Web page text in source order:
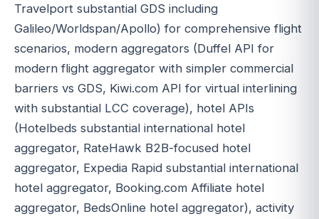
Travelport substantial GDS including
Galileo/Worldspan/Apollo) for comprehensive flight
scenarios, modern aggregators (Duffel API for
modern flight aggregator with simpler commercial
barriers vs GDS, Kiwi.com API for virtual interlining
with substantial LCC coverage), hotel APIs
(Hotelbeds substantial international hotel
aggregator, RateHawk B2B-focused hotel
aggregator, Expedia Rapid substantial international
hotel aggregator, Booking.com Affiliate hotel
aggregator, BedsOnline hotel aggregator), activity